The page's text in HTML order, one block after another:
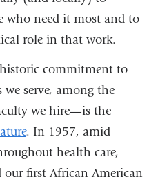
who need it most and to
role in that work.
commitment to
serve, among the
we hire—is the
. In 1957, amid
health care,
first African American